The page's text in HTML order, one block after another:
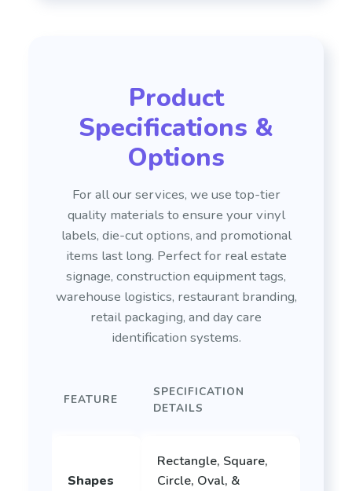
Product
Specifications &
Options
For all our services, we use top-tier
quality materials to ensure your vinyl
labels, die-cut options, and promotional
items last long. Perfect for real estate
signage, construction equipment tags,
warehouse logistics, restaurant branding,
retail packaging, and day care
identification systems.
FEATURE
SPECIFICATION
DETAILS
Shapes
Rectangle, Square,
Circle, Oval, &